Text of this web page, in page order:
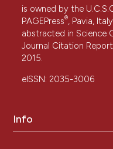
is owned by the
PAGEPress® , Pavia,
abstracted in Science
Journal Citation
2015.
eISSN: 2035-3006
Info